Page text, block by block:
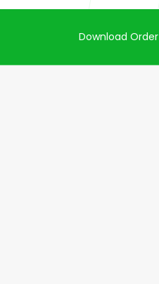
Download Order